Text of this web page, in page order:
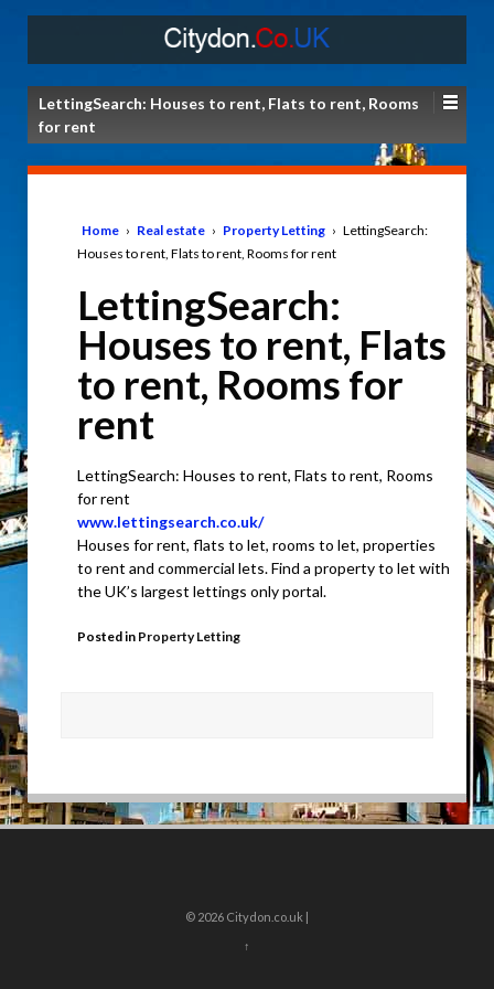
LettingSearch: Houses to rent, Flats to rent, Rooms
for rent
Home › Real estate › Property Letting › LettingSearch:
Houses to rent, Flats to rent, Rooms for rent
LettingSearch:
Houses to rent, Flats
to rent, Rooms for
rent
LettingSearch: Houses to rent, Flats to rent, Rooms
for rent
www.lettingsearch.co.uk/
Houses for rent, flats to let, rooms to let, properties
to rent and commercial lets. Find a property to let with
the UK’s largest lettings only portal.
Posted in Property Letting
© 2026 Citydon.co.uk |
↑